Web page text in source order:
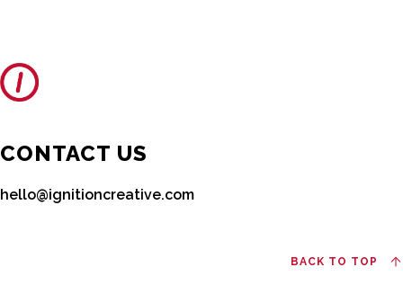
CONTACT US
hello@ignitioncreative.com
BACK TO TOP